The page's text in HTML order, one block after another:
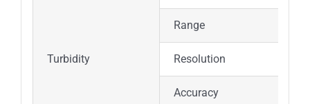
Turbidity
Range
Resolution
Accuracy